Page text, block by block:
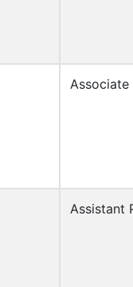
Associate
Assistant